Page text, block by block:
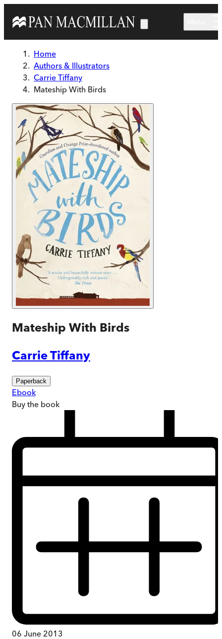
Home
Authors & Illustrators
Carrie Tiffany
Mateship With Birds
Mateship With Birds
Carrie Tiffany
Paperback
Ebook
Buy the book
06 June 2013